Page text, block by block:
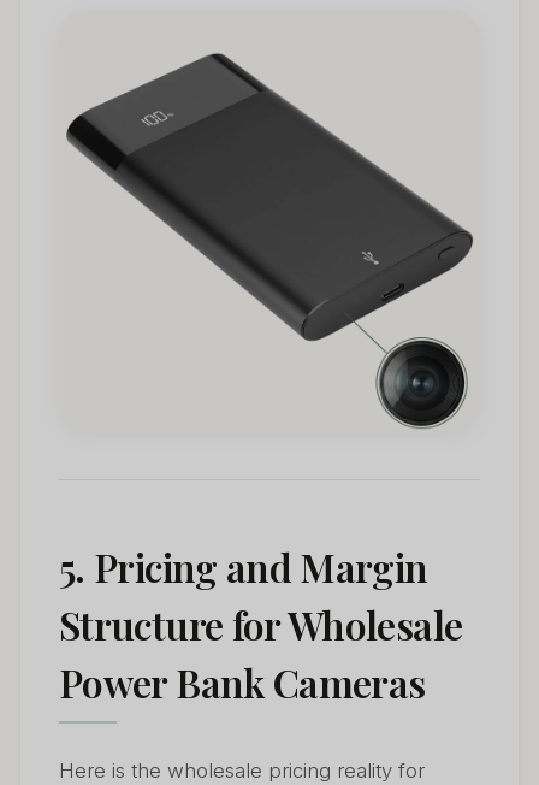
5. Pricing and Margin
Structure for Wholesale
Power Bank Cameras
Here is the wholesale pricing reality for